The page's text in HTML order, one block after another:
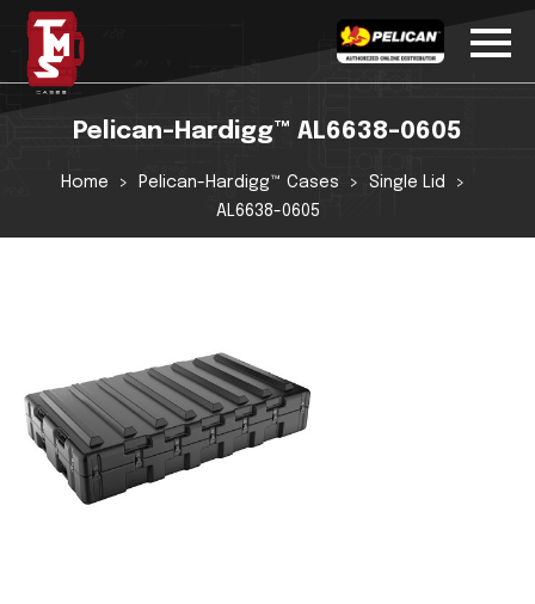
Pelican-Hardigg™ AL6638-0605
Home Pelican-Hardigg™ Cases
Single Lid
AL6638-0605